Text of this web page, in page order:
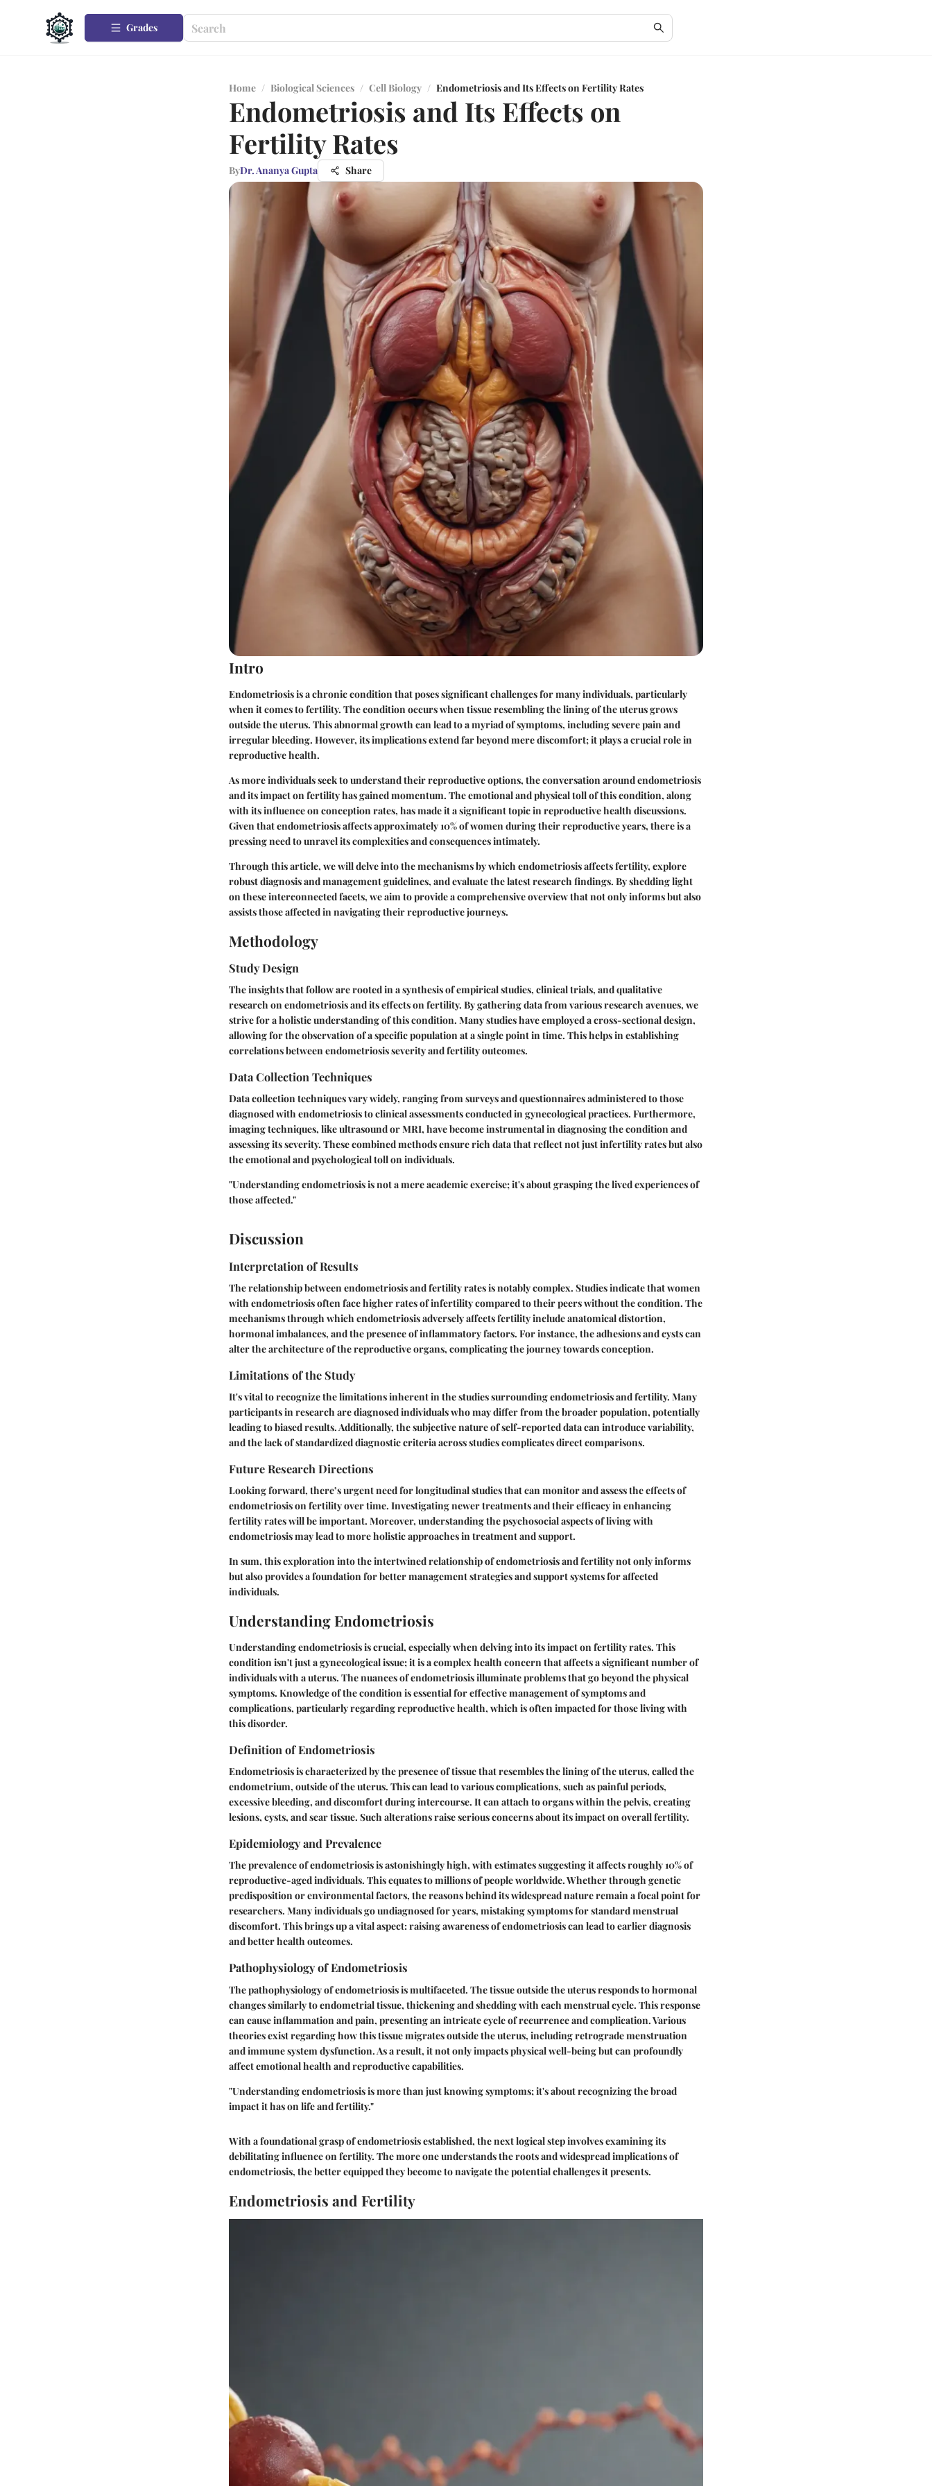
Grades
Home / Biological Sciences / Cell Biology / Endometriosis and Its Effects on Fertility Rates
Endometriosis and Its Effects on
Fertility Rates
ByDr. Ananya Gupta Share
Intro
Endometriosis is a chronic condition that poses significant challenges for many individuals, particularly
when it comes to fertility. The condition occurs when tissue resembling the lining of the uterus grows
outside the uterus. This abnormal growth can lead to a myriad of symptoms, including severe pain and
irregular bleeding. However, its implications extend far beyond mere discomfort; it plays a crucial role in
reproductive health.
As more individuals seek to understand their reproductive options, the conversation around endometriosis
and its impact on fertility has gained momentum. The emotional and physical toll of this condition, along
with its influence on conception rates, has made it a significant topic in reproductive health discussions.
Given that endometriosis affects approximately 10% of women during their reproductive years, there is a
pressing need to unravel its complexities and consequences intimately.
Through this article, we will delve into the mechanisms by which endometriosis affects fertility, explore
robust diagnosis and management guidelines, and evaluate the latest research findings. By shedding light
on these interconnected facets, we aim to provide a comprehensive overview that not only informs but also
assists those affected in navigating their reproductive journeys.
Methodology
Study Design
The insights that follow are rooted in a synthesis of empirical studies, clinical trials, and qualitative
research on endometriosis and its effects on fertility. By gathering data from various research avenues, we
strive for a holistic understanding of this condition. Many studies have employed a cross-sectional design,
allowing for the observation of a specific population at a single point in time. This helps in establishing
correlations between endometriosis severity and fertility outcomes.
Data Collection Techniques
Data collection techniques vary widely, ranging from surveys and questionnaires administered to those
diagnosed with endometriosis to clinical assessments conducted in gynecological practices. Furthermore,
imaging techniques, like ultrasound or MRI, have become instrumental in diagnosing the condition and
assessing its severity. These combined methods ensure rich data that reflect not just infertility rates but also
the emotional and psychological toll on individuals.
"Understanding endometriosis is not a mere academic exercise; it's about grasping the lived experiences of
those affected."
Discussion
Interpretation of Results
The relationship between endometriosis and fertility rates is notably complex. Studies indicate that women
with endometriosis often face higher rates of infertility compared to their peers without the condition. The
mechanisms through which endometriosis adversely affects fertility include anatomical distortion,
hormonal imbalances, and the presence of inflammatory factors. For instance, the adhesions and cysts can
alter the architecture of the reproductive organs, complicating the journey towards conception.
Limitations of the Study
It's vital to recognize the limitations inherent in the studies surrounding endometriosis and fertility. Many
participants in research are diagnosed individuals who may differ from the broader population, potentially
leading to biased results. Additionally, the subjective nature of self-reported data can introduce variability,
and the lack of standardized diagnostic criteria across studies complicates direct comparisons.
Future Research Directions
Looking forward, there’s urgent need for longitudinal studies that can monitor and assess the effects of
endometriosis on fertility over time. Investigating newer treatments and their efficacy in enhancing
fertility rates will be important. Moreover, understanding the psychosocial aspects of living with
endometriosis may lead to more holistic approaches in treatment and support.
In sum, this exploration into the intertwined relationship of endometriosis and fertility not only informs
but also provides a foundation for better management strategies and support systems for affected
individuals.
Understanding Endometriosis
Understanding endometriosis is crucial, especially when delving into its impact on fertility rates. This
condition isn't just a gynecological issue; it is a complex health concern that affects a significant number of
individuals with a uterus. The nuances of endometriosis illuminate problems that go beyond the physical
symptoms. Knowledge of the condition is essential for effective management of symptoms and
complications, particularly regarding reproductive health, which is often impacted for those living with
this disorder.
Definition of Endometriosis
Endometriosis is characterized by the presence of tissue that resembles the lining of the uterus, called the
endometrium, outside of the uterus. This can lead to various complications, such as painful periods,
excessive bleeding, and discomfort during intercourse. It can attach to organs within the pelvis, creating
lesions, cysts, and scar tissue. Such alterations raise serious concerns about its impact on overall fertility.
Epidemiology and Prevalence
The prevalence of endometriosis is astonishingly high, with estimates suggesting it affects roughly 10% of
reproductive-aged individuals. This equates to millions of people worldwide. Whether through genetic
predisposition or environmental factors, the reasons behind its widespread nature remain a focal point for
researchers. Many individuals go undiagnosed for years, mistaking symptoms for standard menstrual
discomfort. This brings up a vital aspect: raising awareness of endometriosis can lead to earlier diagnosis
and better health outcomes.
Pathophysiology of Endometriosis
The pathophysiology of endometriosis is multifaceted. The tissue outside the uterus responds to hormonal
changes similarly to endometrial tissue, thickening and shedding with each menstrual cycle. This response
can cause inflammation and pain, presenting an intricate cycle of recurrence and complication. Various
theories exist regarding how this tissue migrates outside the uterus, including retrograde menstruation
and immune system dysfunction. As a result, it not only impacts physical well-being but can profoundly
affect emotional health and reproductive capabilities.
"Understandingendometriosisis more than just knowing symptoms; it's about recognizing the broad
impact it has on life and fertility."
With a foundational grasp of endometriosis established, the next logical step involves examining its
debilitating influence on fertility. The more one understands the roots and widespread implications of
endometriosis, the better equipped they become to navigate the potential challenges it presents.
Endometriosis and Fertility